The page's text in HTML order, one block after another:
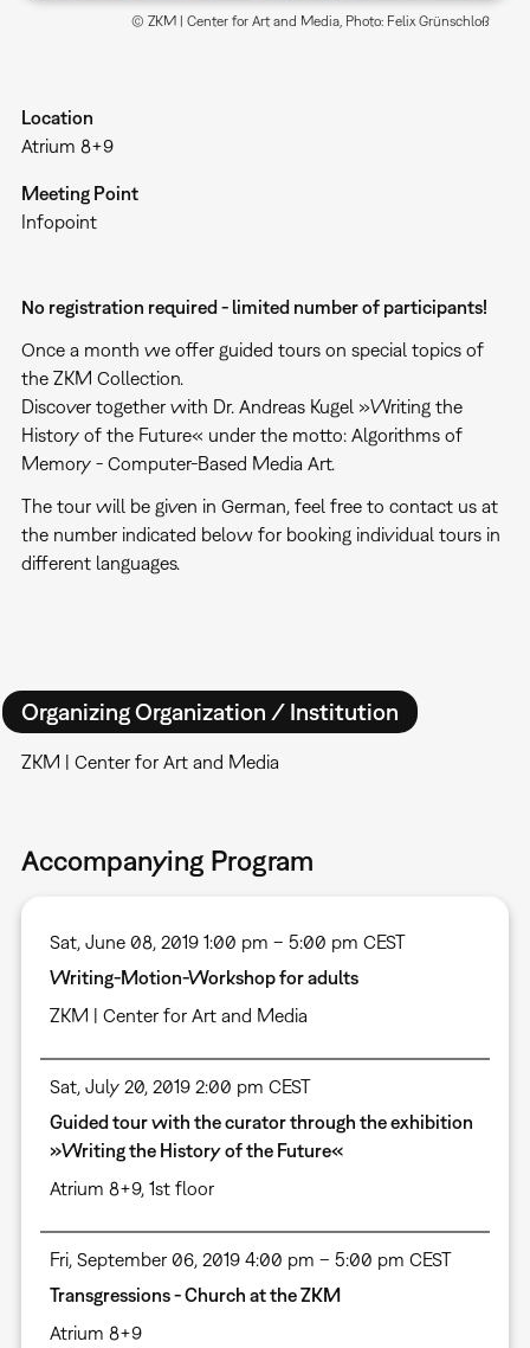
© ZKM | Center for Art and Media, Photo: Felix Grünschloß
Location
Atrium 8+9
Meeting Point
Infopoint
No registration required - limited number of participants!
Once a month we offer guided tours on special topics of
the ZKM Collection.
Discover together with Dr. Andreas Kugel »Writing the
History of the Future« under the motto: Algorithms of
Memory - Computer-Based Media Art.
The tour will be given in German, feel free to contact us at
the number indicated below for booking individual tours in
different languages.
Organizing Organization / Institution
ZKM | Center for Art and Media
Accompanying Program
Sat, June 08, 2019 1:00 pm – 5:00 pm CEST
Writing-Motion-Workshop for adults
ZKM | Center for Art and Media
Sat, July 20, 2019 2:00 pm CEST
Guided tour with the curator through the exhibition
»Writing the History of the Future«
Atrium 8+9, 1st floor
Fri, September 06, 2019 4:00 pm – 5:00 pm CEST
Transgressions - Church at the ZKM
Atrium 8+9